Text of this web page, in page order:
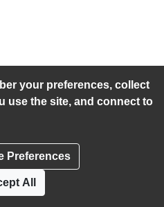
your preferences, collect
use the site, and connect to
Preferences
All